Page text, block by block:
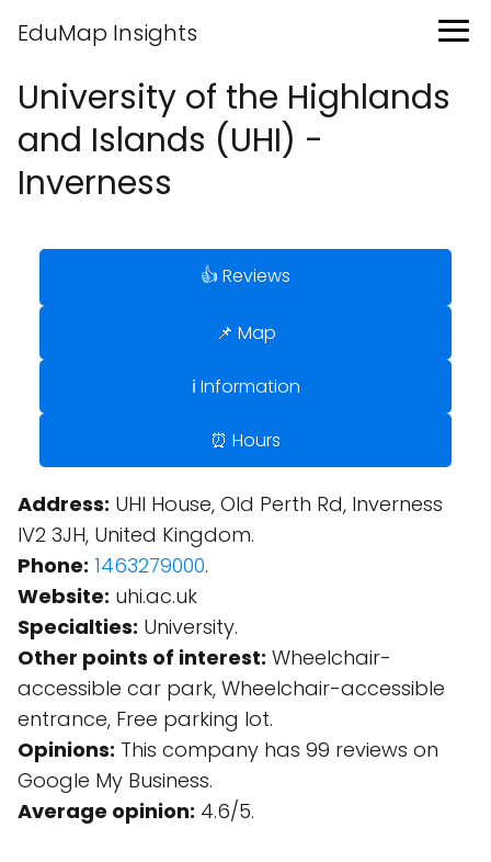
EduMap Insights
University of the Highlands
and Islands (UHI) -
Inverness
👍 Reviews
📌 Map
ℹ️ Information
⏰ Hours
Address: UHI House, Old Perth Rd, Inverness
IV2 3JH, United Kingdom.
Phone: 1463279000.
Website: uhi.ac.uk
Specialties: University.
Other points of interest: Wheelchair-
accessible car park, Wheelchair-accessible
entrance, Free parking lot.
Opinions: This company has 99 reviews on
Google My Business.
Average opinion: 4.6/5.